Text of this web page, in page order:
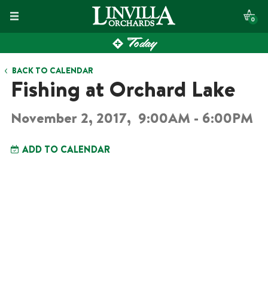
Skip
to
content
0
Today
BACK TO CALENDAR
Fishing at Orchard Lake
November 2, 2017, 9:00AM - 6:00PM
ADD TO CALENDAR